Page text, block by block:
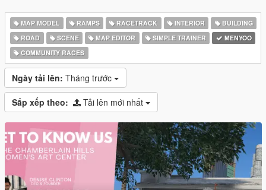
MAP MODEL RAMPS RACETRACK INTERIOR
BUILDING
ROAD
SCENE MAP EDITOR SIMPLE TRAINER
MENYOO
COMMUNITY RACES
Ngày tải lên: Tháng trước
Sắp xếp theo: Tải lên mới nhất